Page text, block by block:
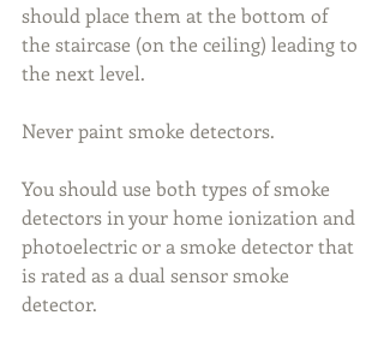
should place them at the bottom of
the staircase (on the ceiling) leading to
the next level.
Never paint smoke detectors.
You should use both types of smoke
detectors in your home ionization and
photoelectric or a smoke detector that
is rated as a dual sensor smoke
detector.